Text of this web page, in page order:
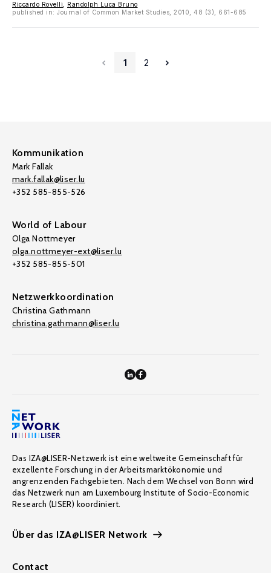
Riccardo Rovelli
Randolph Luca Bruno
published in: Journal of Common Market Studies, 2010, 48 (3), 661-685
1 2
Kommunikation
Mark Fallak
mark.fallak@liser.lu
+352 585-855-526
World of Labour
Olga Nottmeyer
olga.nottmeyer-ext@liser.lu
+352 585-855-501
Netzwerkkoordination
Christina Gathmann
christina.gathmann@liser.lu
Das IZA@LISER-Netzwerk ist eine weltweite Gemeinschaft für
exzellente Forschung in der Arbeitsmarktökonomie und
angrenzenden Fachgebieten. Nach dem Wechsel von Bonn wird
das Netzwerk nun am Luxembourg Institute of Socio-Economic
Research (LISER) koordiniert.
Über das IZA@LISER Network
Contact